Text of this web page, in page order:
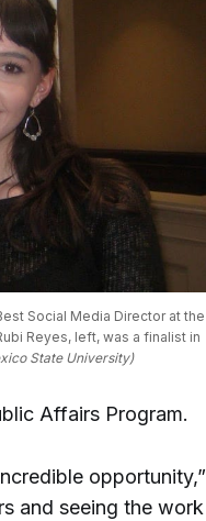
Social Media Director at the
Reyes, left, was a finalist in
State University)
Affairs Program.
opportunity,”
and seeing the work